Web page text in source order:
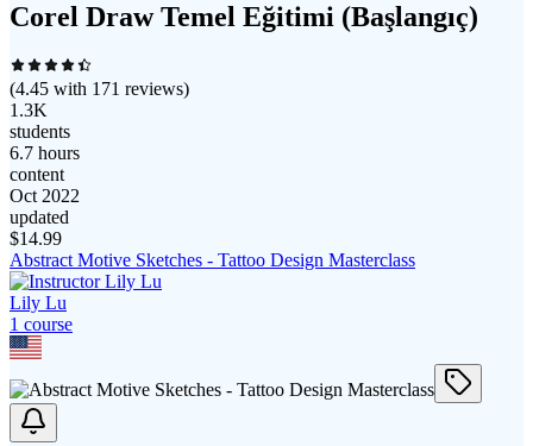
Corel Draw Temel Eğitimi (Başlangıç)
(4.45 with 171 reviews)
1.3K
students
6.7 hours
content
Oct 2022
updated
$14.99
Abstract Motive Sketches - Tattoo Design Masterclass
Lily Lu
1 course